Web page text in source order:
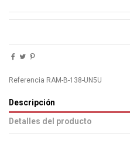
Referencia RAM-B-138-UN5U
Descripción
Detalles del producto